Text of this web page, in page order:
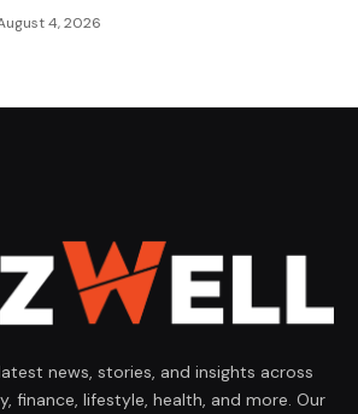
4, 2026
news, stories, and insights across
finance, lifestyle, health, and more. Our